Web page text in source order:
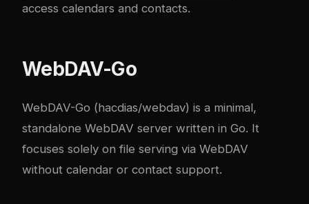
access calendars and contacts.
WebDAV-Go
WebDAV-Go (hacdias/webdav) is a minimal,
standalone WebDAV server written in Go. It
focuses solely on file serving via WebDAV
without calendar or contact support.